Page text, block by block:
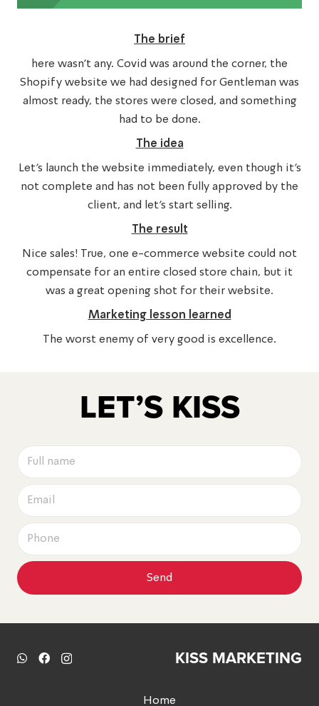
The brief
here wasn’t any. Covid was around the corner, the
Shopify website we had designed for Gentleman was
almost ready, the stores were closed, and something
had to be done.
The idea
Let’s launch the website immediately, even though it’s
not complete and has not been fully approved by the
client, and let’s start selling.
The result
Nice sales! True, one e-commerce website could not
compensate for an entire closed store chain, but it
was a great opening shot for their website.
Marketing lesson learned
The worst enemy of very good is excellence.
LET’S KISS
Send
KISS MARKETING
Home